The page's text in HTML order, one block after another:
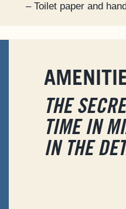
– Toilet paper and
THE
TIME IN
IN THE